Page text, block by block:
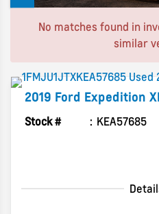
No matches found in
similar
2019 Ford Expedition
Stock # KEA57685